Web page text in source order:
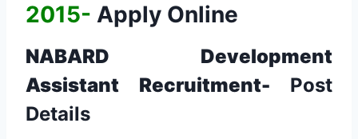
2015- Apply Online
NABARD Development
Assistant Recruitment- Post
Details